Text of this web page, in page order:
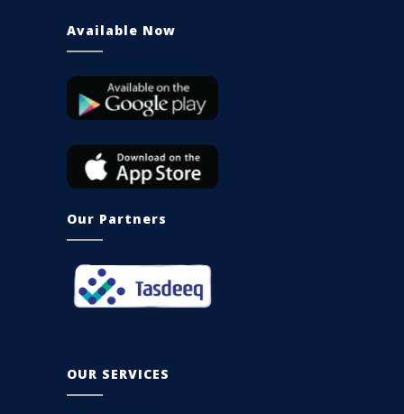
Available Now
Our Partners
OUR SERVICES